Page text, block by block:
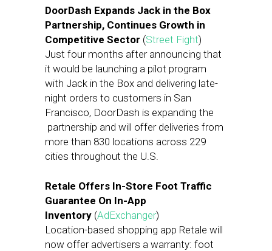
DoorDash Expands Jack in the Box
Partnership, Continues Growth in
Competitive Sector (Street Fight)
Just four months after announcing that
it would be launching a pilot program
with Jack in the Box and delivering late-
night orders to customers in San
Francisco, DoorDash is expanding the
partnership and will offer deliveries from
more than 830 locations across 229
cities throughout the U.S.
Retale Offers In-Store Foot Traffic
Guarantee On In-App
Inventory (AdExchanger)
Location-based shopping app Retale will
now offer advertisers a warranty: foot